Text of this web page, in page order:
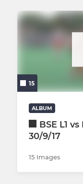
15
ALBUM
BSE L1
30/9/17
15 Images